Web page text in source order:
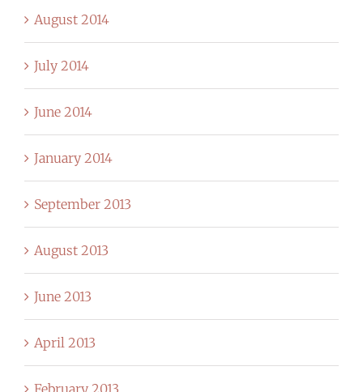
August 2014
July 2014
June 2014
January 2014
September 2013
August 2013
June 2013
April 2013